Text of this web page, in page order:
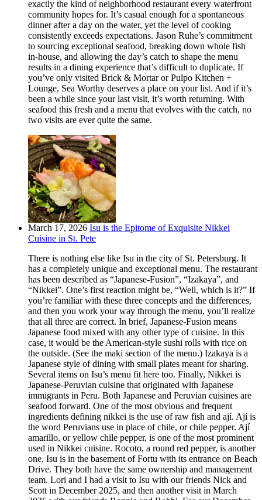
exactly the kind of neighborhood restaurant every waterfront
community hopes for. It’s casual enough for a spontaneous
dinner after a day on the water, yet the level of cooking
consistently exceeds expectations. Jason Ruhe’s commitment
to sourcing exceptional seafood, breaking down whole fish
in-house, and allowing the day’s catch to shape the menu
results in a dining experience that’s difficult to duplicate. If
you’ve only visited Brick & Mortar or Pulpo Kitchen +
Lounge, Sea Worthy deserves a place on your list. And if it’s
been a while since your last visit, it’s worth returning. With
seafood this fresh and a menu that evolves with the catch, no
two visits are ever quite the same.
March 17, 2026 Isu is the Epitome of Exquisite Nikkei
Cuisine in St. Pete
There is nothing else like Isu in the city of St. Petersburg. It
has a completely unique and exceptional menu. The restaurant
has been described as “Japanese-Fusion”, “Izakaya”, and
“Nikkei”. One’s first reaction might be, “Well, which is it?” If
you’re familiar with these three concepts and the differences,
and then you work your way through the menu, you’ll realize
that all three are correct. In brief, Japanese-Fusion means
Japanese food mixed with any other type of cuisine. In this
case, it would be the American-style sushi rolls with rice on
the outside. (See the maki section of the menu.) Izakaya is a
Japanese style of dining with small plates meant for sharing.
Several items on Isu’s menu fit here too. Finally, Nikkei is
Japanese-Peruvian cuisine that originated with Japanese
immigrants in Peru. Both Japanese and Peruvian cuisines are
seafood forward. One of the most obvious and frequent
ingredients defining nikkei is the use of raw fish and ají. Ají is
the word Peruvians use in place of chile, or chile pepper. Ají
amarillo, or yellow chile pepper, is one of the most prominent
used in Nikkei cuisine. Rocoto, a round red pepper, is another
one. Isu is in the basement of Fortu with its entrance on Beach
Drive. They both have the same ownership and management
team. Lori and I had a visit to Isu with our friends Nick and
Scott in December 2025, and then another visit in March